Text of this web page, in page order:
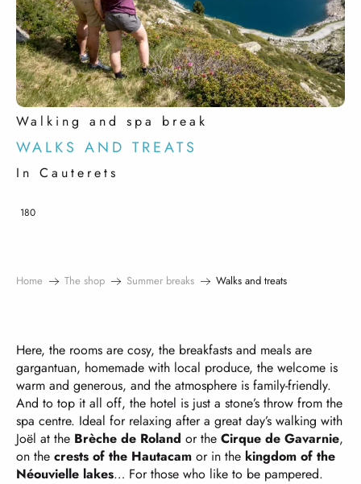
Walking and spa break
WALKS AND TREATS
In Cauterets
180
Home The shop Summer breaks Walks and treats
Here, the rooms are cosy, the breakfasts and meals are
gargantuan, homemade with local produce, the welcome is
warm and generous, and the atmosphere is family-friendly.
And to top it all off, the hotel is just a stone’s throw from the
spa centre. Ideal for relaxing after a great day’s walking with
Joël at the Brèche de Roland or the Cirque de Gavarnie,
on the crests of the Hautacam or in the kingdom of the
Néouvielle lakes… For those who like to be pampered.